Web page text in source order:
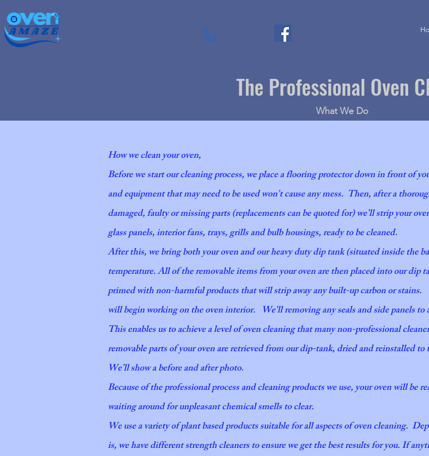
The Professional Oven
What We Do
This is one of our most popular
you can trust that you’re in great
How we clean your oven,
Before we start our cleaning process, we place a flooring protector down in front of
and equipment that may need to be used won’t cause any mess. Then, after a
damaged, faulty or missing parts (replacements can be quoted for) we’ll strip your
glass panels, interior fans, trays, grills and bulb housings, ready to be cleaned.
After this, we bring both your oven and our heavy duty dip tank (situated inside the
temperature. All of the removable items from your oven are then placed into our
primed with non-harmful products that will strip away any built-up carbon or
will begin working on the oven interior. We'll removing any seals and side panels to
This enables us to achieve a level of oven cleaning that many non-professional
removable parts of your oven are retrieved from our dip-tank, dried and reinstalled
We’ll show a before and after photo.
Because of the professional process and cleaning products we use, your oven willbe
waiting around for unpleasant chemical smells to clear.
We use a variety of plant based products suitable for all aspects of oven cleaning.
is, we have different strength cleaners to ensure we get the best results for you. If